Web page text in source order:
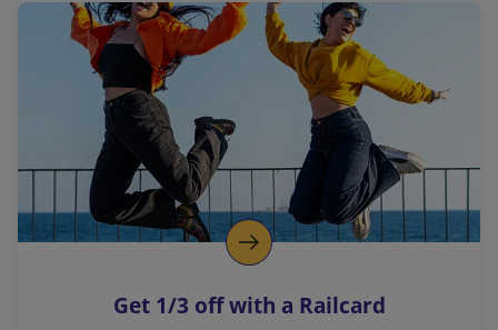
a
l
i
n
k
o
p
s
Get 1/3 off with a Railcard